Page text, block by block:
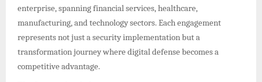
enterprise, spanning financial services, healthcare,
manufacturing, and technology sectors. Each engagement
represents not just a security implementation but a
transformation journey where digital defense becomes a
competitive advantage.